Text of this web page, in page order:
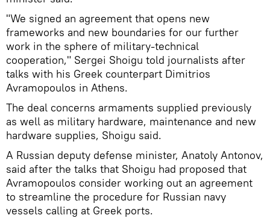
"We signed an agreement that opens new
frameworks and new boundaries for our further
work in the sphere of military-technical
cooperation," Sergei Shoigu told journalists after
talks with his Greek counterpart Dimitrios
Avramopoulos in Athens.
The deal concerns armaments supplied previously
as well as military hardware, maintenance and new
hardware supplies, Shoigu said.
A Russian deputy defense minister, Anatoly Antonov,
said after the talks that Shoigu had proposed that
Avramopoulos consider working out an agreement
to streamline the procedure for Russian navy
vessels calling at Greek ports.